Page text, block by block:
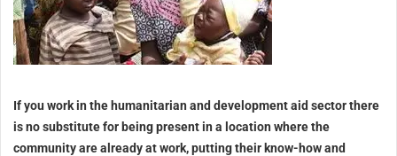
If you work in the humanitarian and development aid sector there
is no substitute for being present in a location where the
community are already at work, putting their know-how and